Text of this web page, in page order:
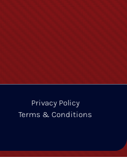
Privacy Policy
Terms & Conditions